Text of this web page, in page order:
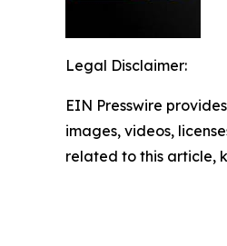
Legal Disclaimer:
EIN Presswire
images, videos,
related to this article,